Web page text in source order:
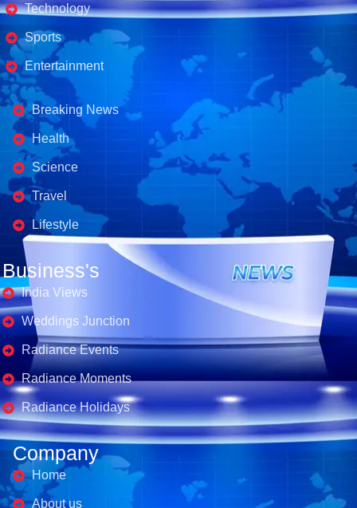
Technology
Sports
Entertainment
Business's
Breaking News
Health
Science
Travel
Lifestyle
Business's
India Views
Weddings Junction
Radiance Events
Radiance Moments
Radiance Holidays
Company
Home
About us